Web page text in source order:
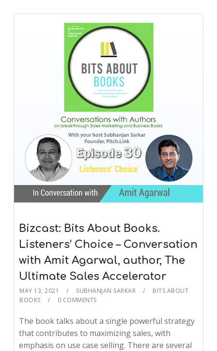
Bizcast: Bits About Books.
Listeners’ Choice – Conversation
with Amit Agarwal, author, The
Ultimate Sales Accelerator
MAY 13, 2021 SUBHANJAN SARKAR
BITS ABOUT
BOOKS
0 COMMENTS
The book talks about a single powerful strategy
that contributes to maximizing sales, with
emphasis on use case selling. There are several